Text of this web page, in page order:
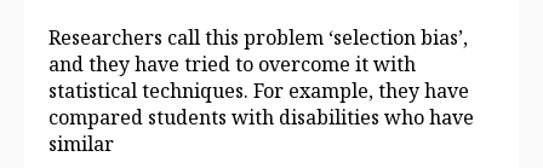
Researchers call this problem ‘selection bias’,
and they have tried to overcome it with
statistical techniques. For example, they have
compared students with disabilities who have
similar